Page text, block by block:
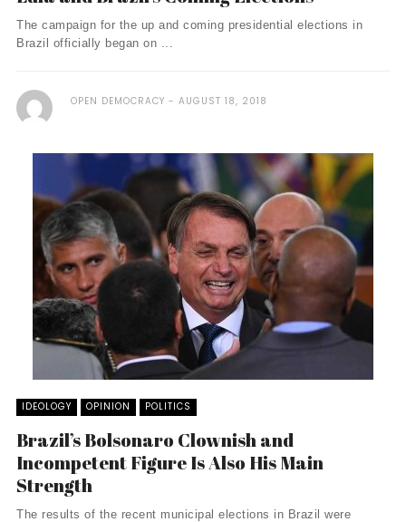
The campaign for the up and coming presidential elections in
Brazil officially began on ...
OPEN DEMOCRACY AUGUST 18, 2018
IDEOLOGY OPINION POLITICS
Brazil’s Bolsonaro Clownish and
Incompetent Figure Is Also His Main
Strength
The results of the recent municipal elections in Brazil were